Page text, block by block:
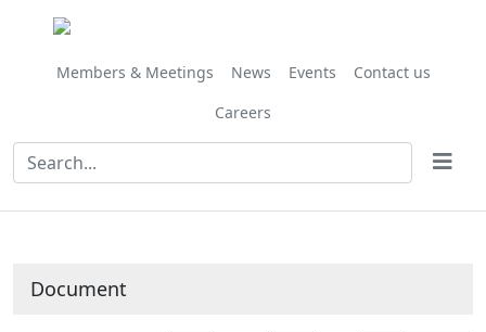
Members & Meetings News Events
Contact us
Careers
Document